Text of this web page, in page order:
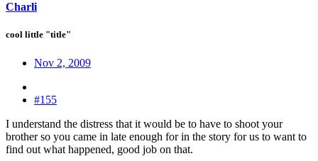
Charli
cool little "title"
Nov 2, 2009
#155
I understand the distress that it would be to have to shoot your
brother so you came in late enough for in the story for us to want to
find out what happened, good job on that.